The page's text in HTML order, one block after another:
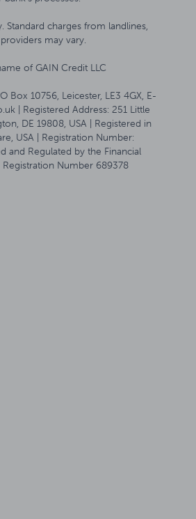
Standard charges from landlines,
may vary.
of GAIN Credit LLC
Box 10756, Leicester, LE3 4GX, E-
| Registered Address: 251 Little
DE 19808, USA | Registered in
USA | Registration Number:
and Regulated by the Financial
Number 689378